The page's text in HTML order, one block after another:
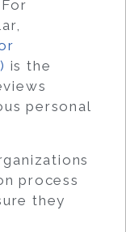
is the
personal
process
they